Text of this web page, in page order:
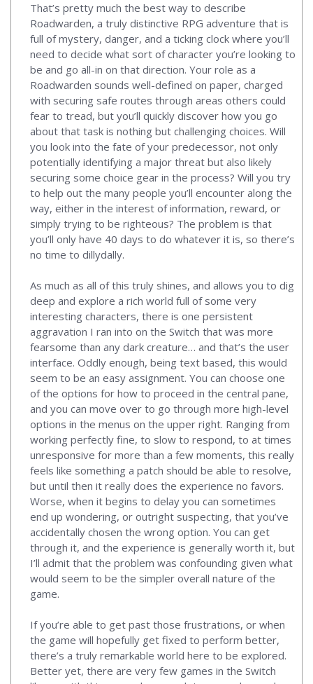
That’s pretty much the best way to describe
Roadwarden, a truly distinctive RPG adventure that is
full of mystery, danger, and a ticking clock where you’ll
need to decide what sort of character you’re looking to
be and go all-in on that direction. Your role as a
Roadwarden sounds well-defined on paper, charged
with securing safe routes through areas others could
fear to tread, but you’ll quickly discover how you go
about that task is nothing but challenging choices. Will
you look into the fate of your predecessor, not only
potentially identifying a major threat but also likely
securing some choice gear in the process? Will you try
to help out the many people you’ll encounter along the
way, either in the interest of information, reward, or
simply trying to be righteous? The problem is that
you’ll only have 40 days to do whatever it is, so there’s
no time to dillydally.
As much as all of this truly shines, and allows you to dig
deep and explore a rich world full of some very
interesting characters, there is one persistent
aggravation I ran into on the Switch that was more
fearsome than any dark creature… and that’s the user
interface. Oddly enough, being text based, this would
seem to be an easy assignment. You can choose one
of the options for how to proceed in the central pane,
and you can move over to go through more high-level
options in the menus on the upper right. Ranging from
working perfectly fine, to slow to respond, to at times
unresponsive for more than a few moments, this really
feels like something a patch should be able to resolve,
but until then it really does the experience no favors.
Worse, when it begins to delay you can sometimes
end up wondering, or outright suspecting, that you’ve
accidentally chosen the wrong option. You can get
through it, and the experience is generally worth it, but
I’ll admit that the problem was confounding given what
would seem to be the simpler overall nature of the
game.
If you’re able to get past those frustrations, or when
the game will hopefully get fixed to perform better,
there’s a truly remarkable world here to be explored.
Better yet, there are very few games in the Switch